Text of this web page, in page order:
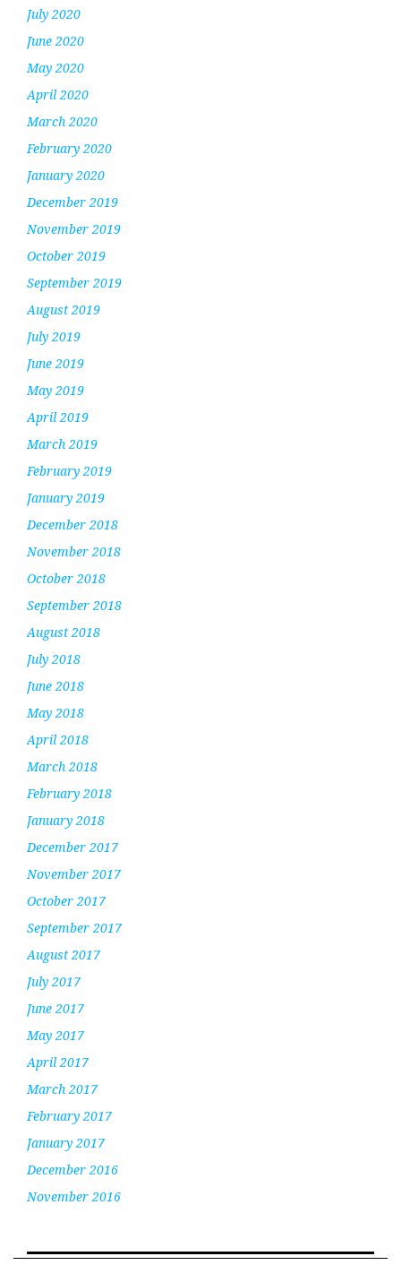
July 2020
June 2020
May 2020
April 2020
March 2020
February 2020
January 2020
December 2019
November 2019
October 2019
September 2019
August 2019
July 2019
June 2019
May 2019
April 2019
March 2019
February 2019
January 2019
December 2018
November 2018
October 2018
September 2018
August 2018
July 2018
June 2018
May 2018
April 2018
March 2018
February 2018
January 2018
December 2017
November 2017
October 2017
September 2017
August 2017
July 2017
June 2017
May 2017
April 2017
March 2017
February 2017
January 2017
December 2016
November 2016